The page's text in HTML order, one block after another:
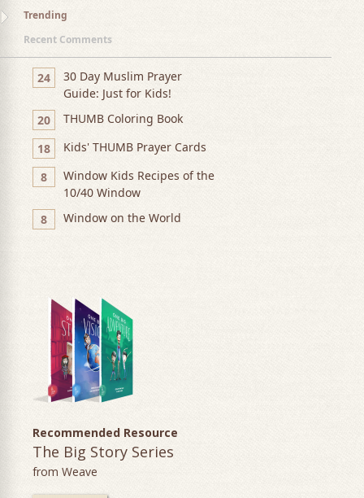
Trending
Recent Comments
24
30 Day Muslim Prayer
Guide: Just for Kids!
20
THUMB Coloring Book
18
Kids' THUMB Prayer Cards
8
Window Kids Recipes of the
10/40 Window
8
Window on the World
Recommended Resource
The Big Story Series
from Weave